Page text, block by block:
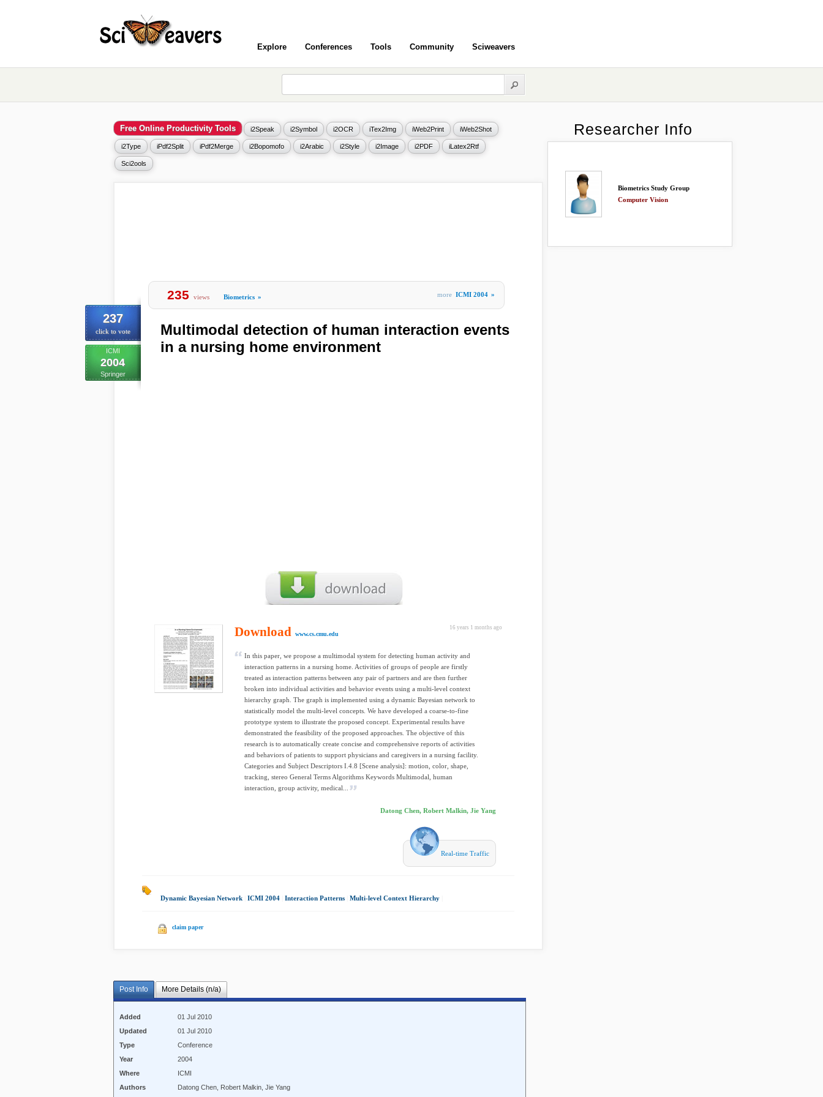
Explore Conferences Tools Community Sciweavers
Free Online Productivity Tools i2Speak i2Symbol i2OCR iTex2Img iWeb2Print iWeb2Shot
i2Type iPdf2Split iPdf2Merge i2Bopomofo i2Arabic i2Style i2Image i2PDF iLatex2Rtf
Sci2ools
237
click to vote
ICMI
2004
Springer
235 views Biometrics » more ICMI 2004 »
Multimodal detection of human interaction events
in a nursing home environment
16 years 1 months ago
Download www.cs.cmu.edu
In this paper, we propose a multimodal system for detecting human activity and
interaction patterns in a nursing home. Activities of groups of people are firstly
treated as interaction patterns between any pair of partners and are then further
broken into individual activities and behavior events using a multi-level context
hierarchy graph. The graph is implemented using a dynamic Bayesian network to
statistically model the multi-level concepts. We have developed a coarse-to-fine
prototype system to illustrate the proposed concept. Experimental results have
demonstrated the feasibility of the proposed approaches. The objective of this
research is to automatically create concise and comprehensive reports of activities
and behaviors of patients to support physicians and caregivers in a nursing facility.
Categories and Subject Descriptors I.4.8 [Scene analysis]: motion, color, shape,
tracking, stereo General Terms Algorithms Keywords Multimodal, human
interaction, group activity, medical...
Datong Chen, Robert Malkin, Jie Yang
Real-time Traffic
Dynamic Bayesian Network ICMI 2004 Interaction Patterns Multi-level Context Hierarchy
claim paper
Post Info More Details (n/a)
Added
01 Jul 2010
Updated
01 Jul 2010
Type
Conference
Year
2004
Where
ICMI
Authors
Datong Chen, Robert Malkin, Jie Yang
Researcher Info
Biometrics Study Group
Computer Vision